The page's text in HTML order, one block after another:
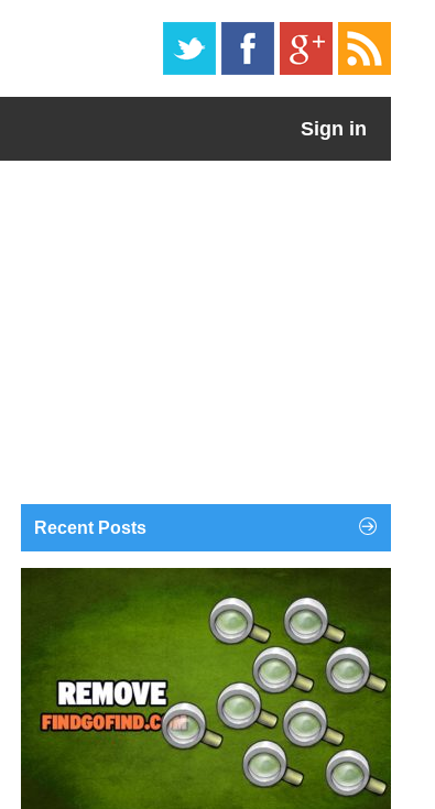
Sign in
Recent Posts
findgofind.com is a web address belonging to a
search engine that looks a lot like Google, but
trust us is nothing like it. This page tricks users by
imitating as closely as possible the visual design
and colors of Mountain View’s search engine...
Remove findgofind.com